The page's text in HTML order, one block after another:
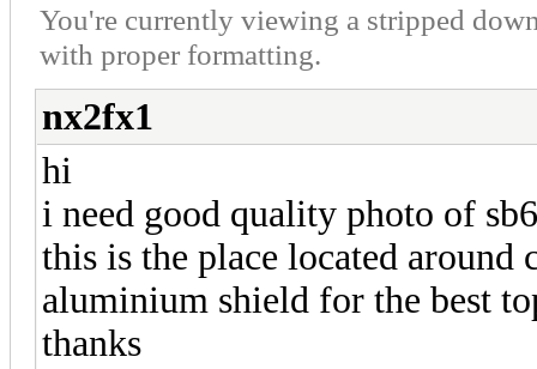
You're currently viewing a stripped
with proper formatting.
nx2fx1
hi
i need good quality photo of
this is the place located around
aluminium shield for the best
thanks